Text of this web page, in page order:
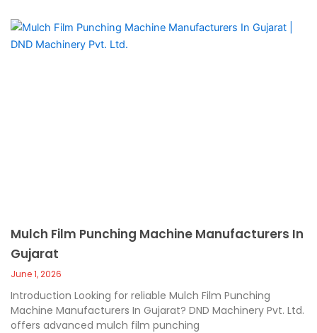
Mulch Film Punching Machine Manufacturers In
Gujarat
June 1, 2026
Introduction Looking for reliable Mulch Film Punching
Machine Manufacturers In Gujarat? DND Machinery Pvt. Ltd.
offers advanced mulch film punching